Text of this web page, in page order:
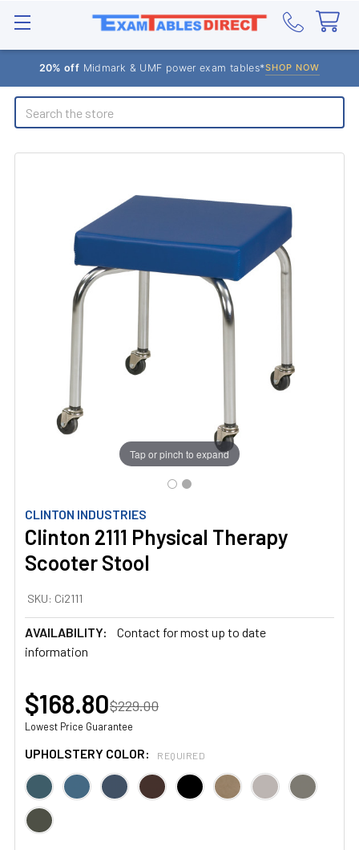
20% off Midmark & UMF power exam tables*SHOP NOW
Search
CLINTON INDUSTRIES
Clinton 2111 Physical Therapy
Scooter Stool
SKU: Ci2111
AVAILABILITY:
Contact for most up to date
information
Tap or pinch to expand
$168.80$229.00
Lowest Price Guarantee
UPHOLSTERY COLOR: REQUIRED